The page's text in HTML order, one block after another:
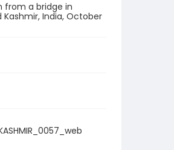
from a bridge in
India, October